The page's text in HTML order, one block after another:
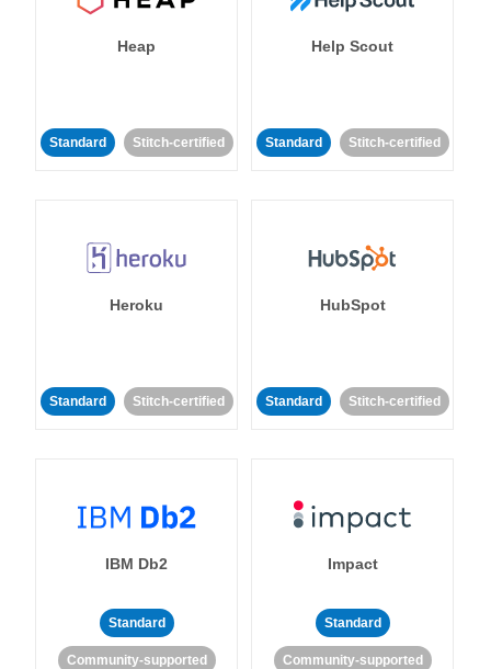
Heap
Standard Stitch-certified
Help Scout
Standard Stitch-certified
Heroku
Standard Stitch-certified
HubSpot
Standard Stitch-certified
IBM Db2
Standard
Community-supported
Impact
Standard
Community-supported